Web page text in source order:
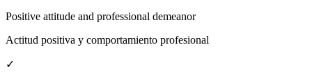
Positive attitude and professional demeanor
Actitud positiva y comportamiento profesional
✓